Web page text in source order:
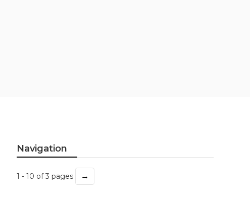
Navigation
1 - 10 of 3 pages →